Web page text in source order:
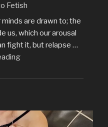
Fetish
are drawn to; the
us, which our arousal
fight it, but relapse …
"Relapsing
Fetish"